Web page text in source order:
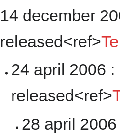
14 december
released<ref>
24 april 2006
released<ref>
28 april